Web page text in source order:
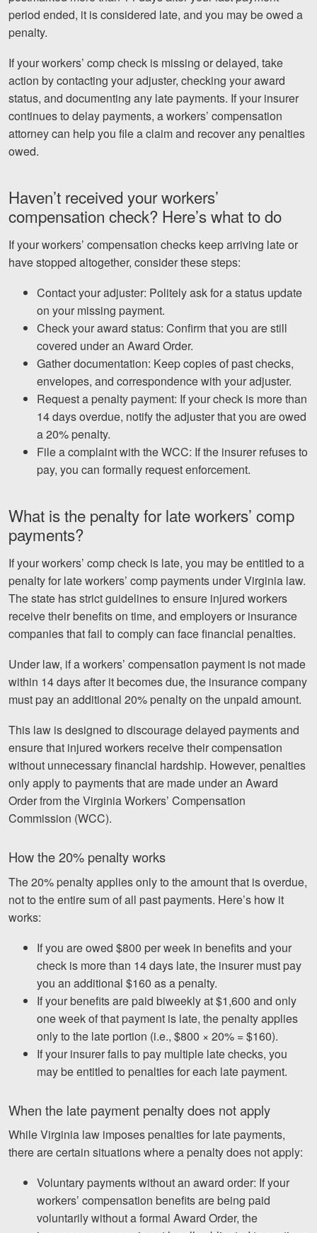
period ended, it is considered late, and you may be owed a
penalty.
If your workers’ comp check is missing or delayed, take
action by contacting your adjuster, checking your award
status, and documenting any late payments. If your insurer
continues to delay payments, a workers’ compensation
attorney can help you file a claim and recover any penalties
owed.
Haven’t received your workers’
compensation check? Here’s what to do
If your workers’ compensation checks keep arriving late or
have stopped altogether, consider these steps:
Contact your adjuster: Politely ask for a status update
on your missing payment.
Check your award status: Confirm that you are still
covered under an Award Order.
Gather documentation: Keep copies of past checks,
envelopes, and correspondence with your adjuster.
Request a penalty payment: If your check is more than
14 days overdue, notify the adjuster that you are owed
a 20% penalty.
File a complaint with the WCC: If the insurer refuses to
pay, you can formally request enforcement.
What is the penalty for late workers’ comp
payments?
If your workers’ comp check is late, you may be entitled to a
penalty for late workers’ comp payments under Virginia law.
The state has strict guidelines to ensure injured workers
receive their benefits on time, and employers or insurance
companies that fail to comply can face financial penalties.
Under law, if a workers’ compensation payment is not made
within 14 days after it becomes due, the insurance company
must pay an additional 20% penalty on the unpaid amount.
This law is designed to discourage delayed payments and
ensure that injured workers receive their compensation
without unnecessary financial hardship. However, penalties
only apply to payments that are made under an Award
Order from the Virginia Workers’ Compensation
Commission (WCC).
How the 20% penalty works
The 20% penalty applies only to the amount that is overdue,
not to the entire sum of all past payments. Here’s how it
works:
If you are owed $800 per week in benefits and your
check is more than 14 days late, the insurer must pay
you an additional $160 as a penalty.
If your benefits are paid biweekly at $1,600 and only
one week of that payment is late, the penalty applies
only to the late portion (i.e., $800 × 20% = $160).
If your insurer fails to pay multiple late checks, you
may be entitled to penalties for each late payment.
When the late payment penalty does not apply
While Virginia law imposes penalties for late payments,
there are certain situations where a penalty does not apply:
Voluntary payments without an award order: If your
workers’ compensation benefits are being paid
voluntarily without a formal Award Order, the